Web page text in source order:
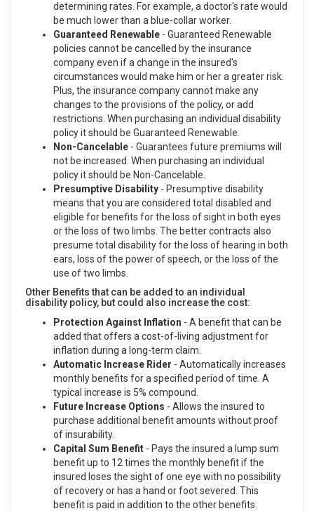
determining rates. For example, a doctor's rate would
be much lower than a blue-collar worker.
Guaranteed Renewable - Guaranteed Renewable
policies cannot be cancelled by the insurance
company even if a change in the insured's
circumstances would make him or her a greater risk.
Plus, the insurance company cannot make any
changes to the provisions of the policy, or add
restrictions. When purchasing an individual disability
policy it should be Guaranteed Renewable.
Non-Cancelable - Guarantees future premiums will
not be increased. When purchasing an individual
policy it should be Non-Cancelable.
Presumptive Disability - Presumptive disability
means that you are considered total disabled and
eligible for benefits for the loss of sight in both eyes
or the loss of two limbs. The better contracts also
presume total disability for the loss of hearing in both
ears, loss of the power of speech, or the loss of the
use of two limbs.
Other Benefits that can be added to an individual
disability policy, but could also increase the cost:
Protection Against Inflation - A benefit that can be
added that offers a cost-of-living adjustment for
inflation during a long-term claim.
Automatic Increase Rider - Automatically increases
monthly benefits for a specified period of time. A
typical increase is 5% compound.
Future Increase Options - Allows the insured to
purchase additional benefit amounts without proof
of insurability.
Capital Sum Benefit - Pays the insured a lump sum
benefit up to 12 times the monthly benefit if the
insured loses the sight of one eye with no possibility
of recovery or has a hand or foot severed. This
benefit is paid in addition to the other benefits.